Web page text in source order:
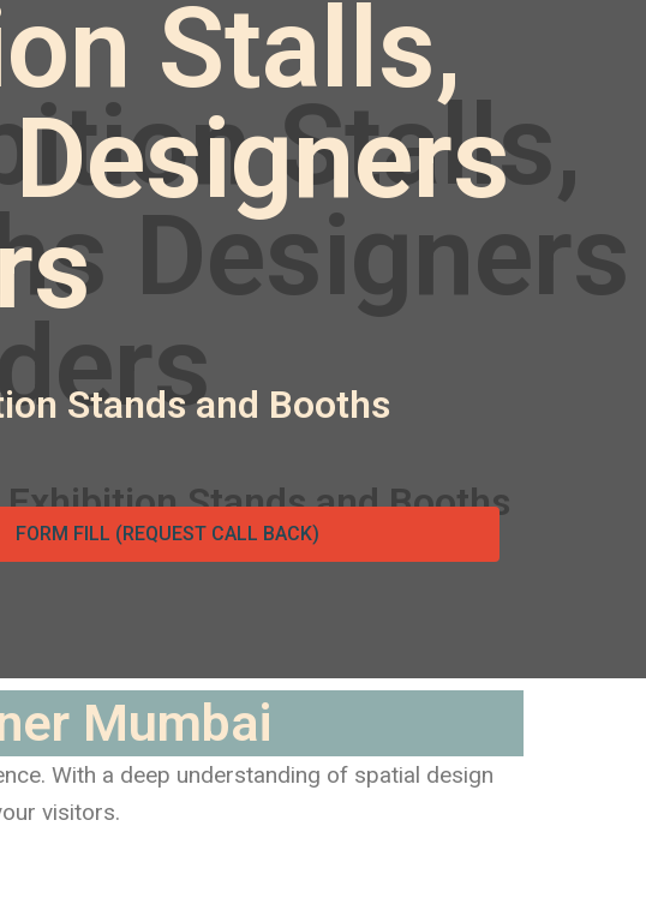
Stalls,
Stands and Booths
FORM FILL (REQUEST CALL BACK)
Mumbai
With a deep understanding of spatial design
visitors.